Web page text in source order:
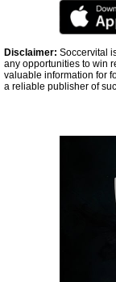
Disclaimer: Soccervital
any opportunities to win
valuable information for
a reliable publisher of